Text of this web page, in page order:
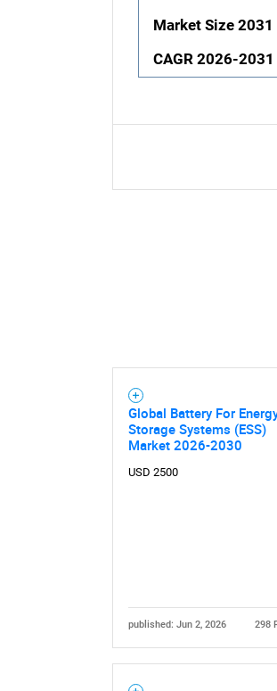
Market Size 2031
CAGR 2026-2031
Global Battery For
Storage Systems (ESS)
Market 2026-2030
USD 2500
published: Jun 2, 2026 298